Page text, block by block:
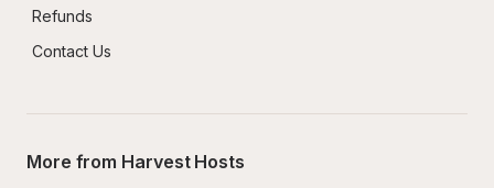
Refunds
Contact Us
More from Harvest Hosts